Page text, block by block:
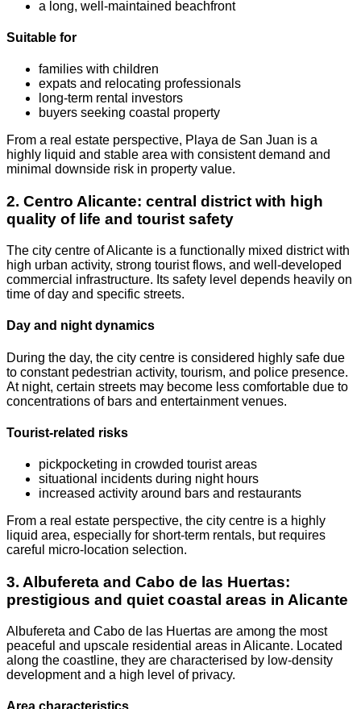
a long, well-maintained beachfront
Suitable for
families with children
expats and relocating professionals
long-term rental investors
buyers seeking coastal property
From a real estate perspective, Playa de San Juan is a
highly liquid and stable area with consistent demand and
minimal downside risk in property value.
2. Centro Alicante: central district with high
quality of life and tourist safety
The city centre of Alicante is a functionally mixed district with
high urban activity, strong tourist flows, and well-developed
commercial infrastructure. Its safety level depends heavily on
time of day and specific streets.
Day and night dynamics
During the day, the city centre is considered highly safe due
to constant pedestrian activity, tourism, and police presence.
At night, certain streets may become less comfortable due to
concentrations of bars and entertainment venues.
Tourist-related risks
pickpocketing in crowded tourist areas
situational incidents during night hours
increased activity around bars and restaurants
From a real estate perspective, the city centre is a highly
liquid area, especially for short-term rentals, but requires
careful micro-location selection.
3. Albufereta and Cabo de las Huertas:
prestigious and quiet coastal areas in Alicante
Albufereta and Cabo de las Huertas are among the most
peaceful and upscale residential areas in Alicante. Located
along the coastline, they are characterised by low-density
development and a high level of privacy.
Area characteristics